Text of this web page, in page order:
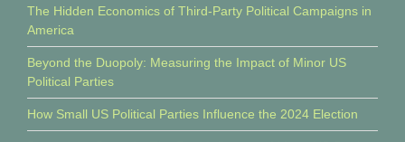
The Hidden Economics of Third-Party Political Campaigns in
America
Beyond the Duopoly: Measuring the Impact of Minor US
Political Parties
How Small US Political Parties Influence the 2024 Election